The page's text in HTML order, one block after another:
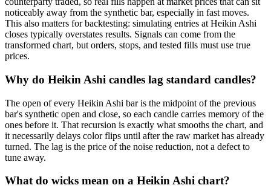
noticeably away from the synthetic bar, especially in fast moves.
This also matters for backtesting: simulating entries at Heikin Ashi
closes typically overstates results. Signals can come from the
transformed chart, but orders, stops, and tested fills must use true
prices.
Why do Heikin Ashi candles lag standard candles?
The open of every Heikin Ashi bar is the midpoint of the previous
bar's synthetic open and close, so each candle carries memory of the
ones before it. That recursion is exactly what smooths the chart, and
it necessarily delays color flips until after the raw market has already
turned. The lag is the price of the noise reduction, not a defect to
tune away.
What do wicks mean on a Heikin Ashi chart?